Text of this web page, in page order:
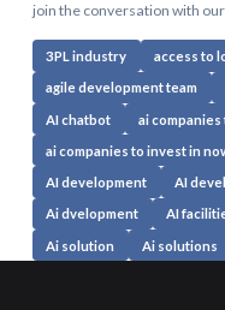
join the conversation with
3PL industry access to
agile development team
AI chatbot ai
ai companies to invest in
AI development AI
Ai dvelopment AI
Ai solution Ai solutions